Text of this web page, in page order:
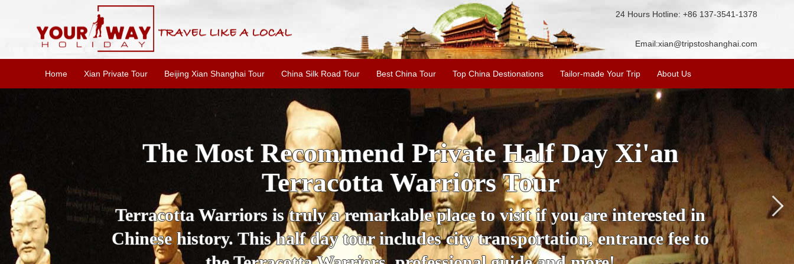
24 Hours Hotline: +86 137-3541-1378
Email:xian@tripstoshanghai.com
Home Xian Private Tour Beijing Xian Shanghai Tour China Silk Road Tour Best China Tour Top China Destionations Tailor-made Your Trip About Us
Essential Xi'an Day Tour: Ancient City Wall, Big
Wild Goose Pagoda & More
This one-day Xi'an tour offers an affordable way to explore the city's history,
culture, and local lifestyle, providing a fantastic experience at a great price.